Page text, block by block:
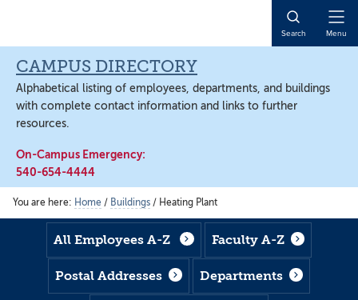
content
content
Search Menu
CAMPUS DIRECTORY
Alphabetical listing of employees, departments, and buildings
with complete contact information and links to further
resources.
On-Campus Emergency:
540-654-4444
You are here: Home / Buildings / Heating Plant
All Employees A-Z Faculty A-Z
Postal Addresses Departments